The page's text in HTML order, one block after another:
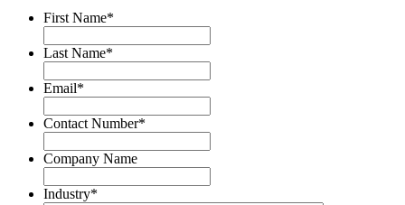
First Name*
Last Name*
Email*
Contact Number*
Company Name
Industry*